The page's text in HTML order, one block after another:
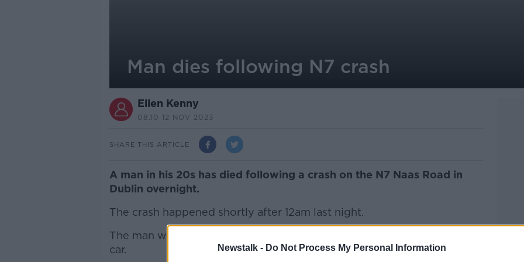
Newstalk - Do Not Process My Personal Information
Man dies following N7 crash
Ellen Kenny
08.10 12 NOV 2023
SHARE THIS ARTICLE
A man in his 20s has died following a crash on the N7 Naas Road in
Dublin overnight.
The crash happened shortly after 12am last night.
The man was getting out of a parked car when he was hit by a second
car.